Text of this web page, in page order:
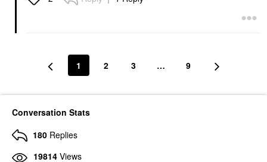
Contour
1 2 3 … 9
Conversation Stats
180 Replies
19814 Views